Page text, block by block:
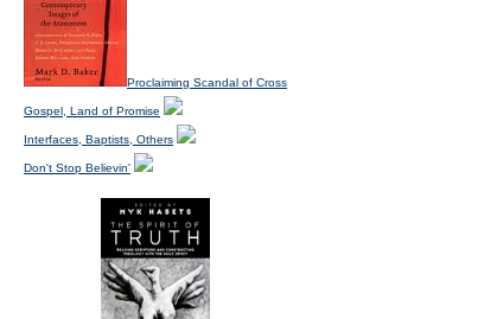
Proclaiming Scandal of Cross
Gospel, Land of Promise
Interfaces, Baptists, Others
Don't Stop Believin'